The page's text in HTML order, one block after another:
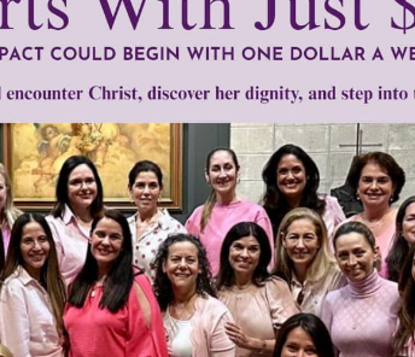
growth and expansion of this free
$500
$1,000